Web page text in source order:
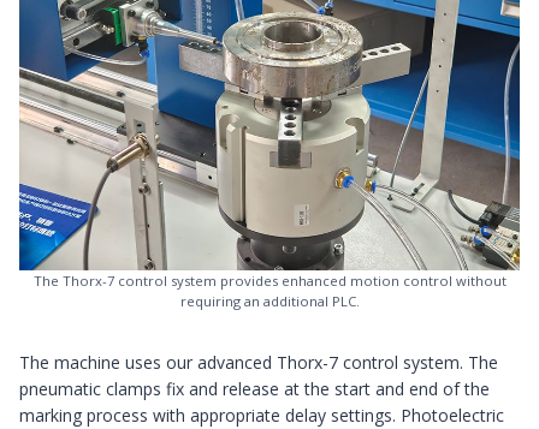
The Thorx-7 control system provides enhanced motion control without
requiring an additional PLC.
The machine uses our advanced Thorx-7 control system. The
pneumatic clamps fix and release at the start and end of the
marking process with appropriate delay settings. Photoelectric